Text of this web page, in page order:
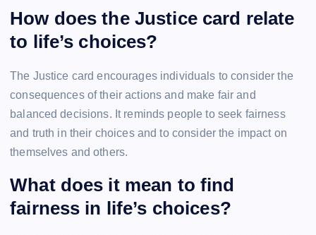
How does the Justice card relate
to life’s choices?
The Justice card encourages individuals to consider the
consequences of their actions and make fair and
balanced decisions. It reminds people to seek fairness
and truth in their choices and to consider the impact on
themselves and others.
What does it mean to find
fairness in life’s choices?